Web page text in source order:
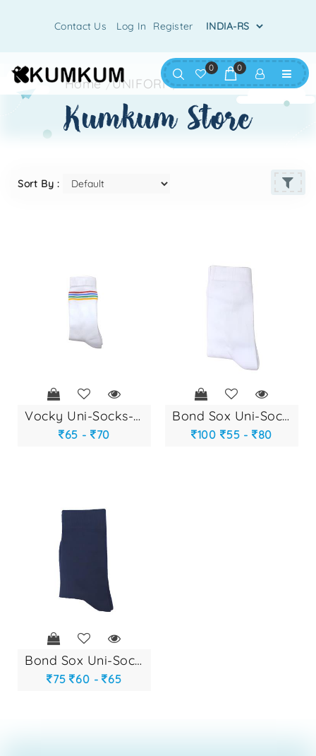
Contact Us Log In Register
0 0
Home /UNIFORM/UNI-SOCKS
kumkum store
Sort By :
vocky uni-socks-29...
65 - 70
bond sox uni-socks...
100 55 - 80
bond sox uni-socks...
75 60 - 65